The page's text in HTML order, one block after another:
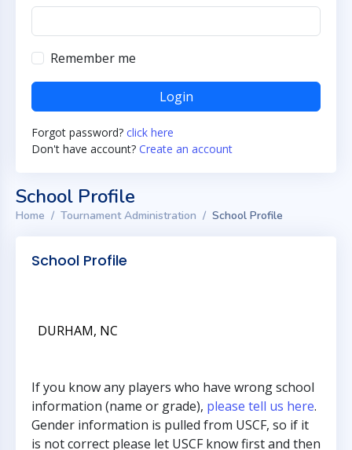
Remember me
Login
Forgot password? click here
Don't have account? Create an account
School Profile
Home Tournament Administration School Profile
School Profile
DURHAM, NC
If you know any players who have wrong school
information (name or grade), please tell us here.
Gender information is pulled from USCF, so if it
is not correct please let USCF know first and then